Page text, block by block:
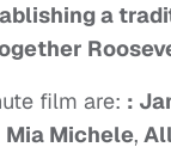
a
film are: :
Mia Michele,